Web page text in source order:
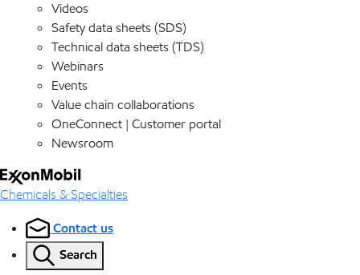
Videos
Safety data sheets (SDS)
Technical data sheets (TDS)
Webinars
Events
Value chain collaborations
OneConnect | Customer portal
Newsroom
Chemicals & Specialties
Contact us
Search